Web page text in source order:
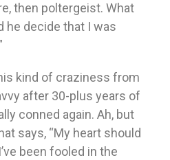
then poltergeist. What
he decide that I was
kind of craziness from
after 30-plus years of
conned again. Ah, but
says, “My heart should
been fooled in the